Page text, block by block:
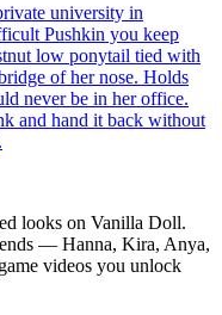
university in
Pushkin you keep
low ponytail tied with
of her nose. Holds
never be in her office.
and hand it back without
looks on Vanilla Doll.
— Hanna, Kira, Anya,
videos you unlock